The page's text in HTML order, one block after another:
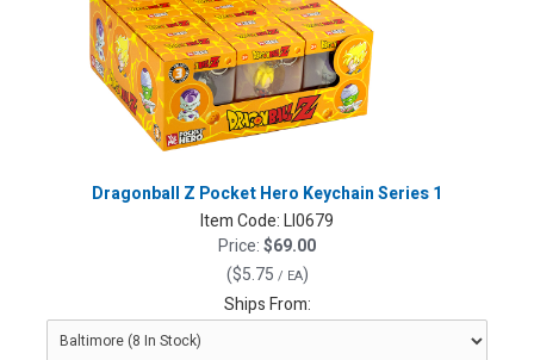
Dragonball Z Pocket Hero Keychain Series 1
Item Code:LI0679
Price:$69.00
($5.75 / EA)
Ships From: